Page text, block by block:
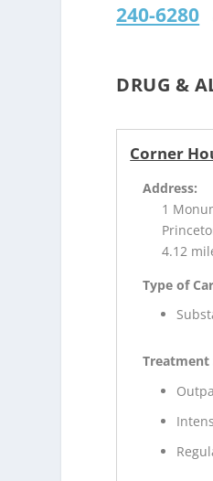
240-6280
DRUG &
Corner
Address:
1
4.12
Type of
Treatment